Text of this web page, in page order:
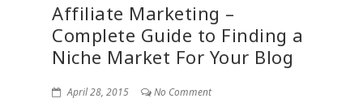
Affiliate Marketing –
Complete Guide to Finding a
Niche Market For Your Blog
April 28, 2015 No Comment